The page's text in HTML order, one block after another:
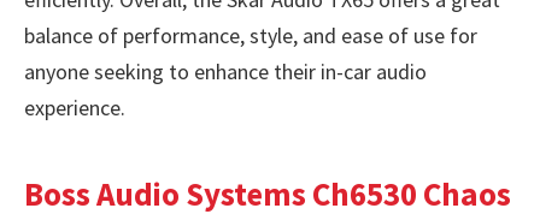
balance of performance, style, and ease of use for
anyone seeking to enhance their in-car audio
experience.
Boss Audio Systems Ch6530 Chaos